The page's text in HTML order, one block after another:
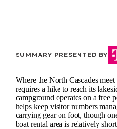
SUMMARY PRESENTED BY
Where the North Cascades
requires a hike to reach its
campground operates on a free
helps keep visitor numbers
carrying gear on foot, though
boat rental area is relatively